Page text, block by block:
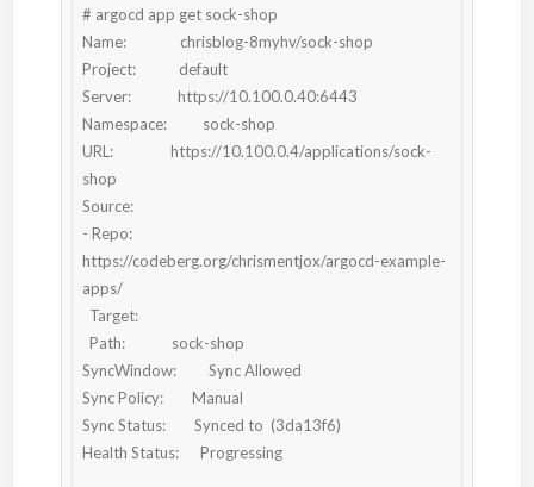
# argocd app get sock-shop
Name:               chrisblog-8myhv/sock-shop
Project:            default
Server:             https://10.100.0.40:6443
Namespace:          sock-shop
URL:                https://10.100.0.4/applications/sock-
shop
Source:
- Repo:
https://codeberg.org/chrismentjox/argocd-example-
apps/
SyncWindow:         Sync Allowed
Sync Policy:        Manual
Sync Status:        Synced to  (3da13f6)
Health Status:      Progressing